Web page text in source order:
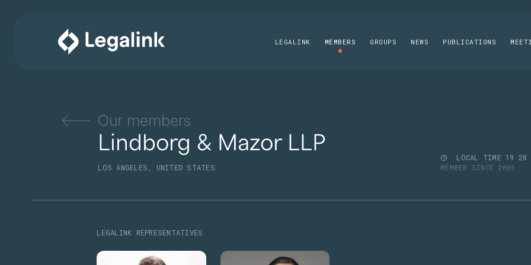
LEGALINK MEMBERS GROUPS NEWS PUBLICATIONS
Our members
Lindborg & Mazor LLP
LOS ANGELES, UNITED STATES
LOCAL TIME 19 28
MEMBER SINCE 2005
LEGALINK REPRESENTATIVES